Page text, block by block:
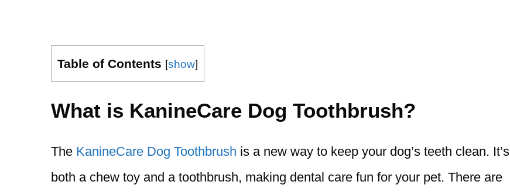
Table of Contents [show]
What is KanineCare Dog Toothbrush?
The KanineCare Dog Toothbrush is a new way to keep your dog’s teeth clean. It’s
both a chew toy and a toothbrush, making dental care fun for your pet. There are